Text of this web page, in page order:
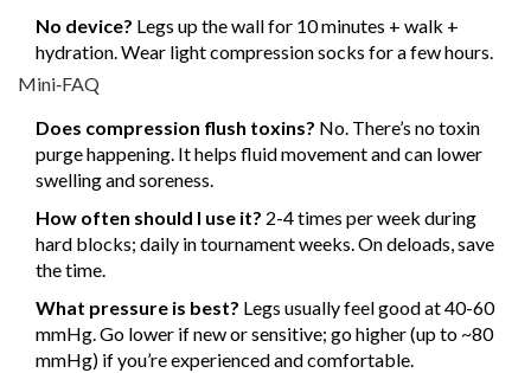
No device? Legs up the wall for 10 minutes + walk +
hydration. Wear light compression socks for a few hours.
Mini‑FAQ
Does compression flush toxins? No. There’s no toxin
purge happening. It helps fluid movement and can lower
swelling and soreness.
How often should I use it? 2-4 times per week during
hard blocks; daily in tournament weeks. On deloads, save
the time.
What pressure is best? Legs usually feel good at 40-60
mmHg. Go lower if new or sensitive; go higher (up to ~80
mmHg) if you’re experienced and comfortable.